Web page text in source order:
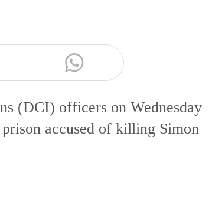
(DCI) officers on Wednesday
accused of killing Simon